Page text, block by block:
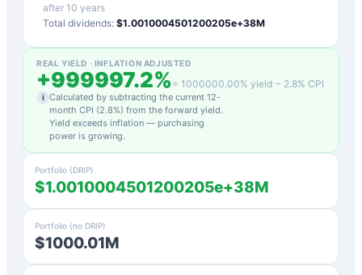
after 10 years
Total dividends: $1.0010004501200205e+38M
REAL YIELD · INFLATION ADJUSTED
+999997.2% = 1000000.00% yield − 2.8% CPI
i Calculated by subtracting the current 12-
month CPI (2.8%) from the forward yield.
Yield exceeds inflation — purchasing
power is growing.
Portfolio (DRIP)
$1.0010004501200205e+38M
Portfolio (no DRIP)
$1000.01M